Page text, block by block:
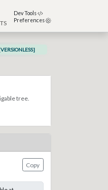
Dev Tools
Preferences
tree.
Copy